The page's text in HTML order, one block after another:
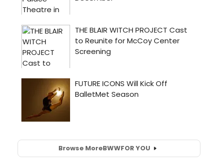
Browse MoreBWWFOR YOU